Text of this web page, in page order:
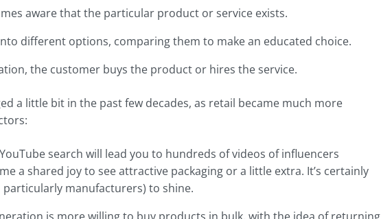
aware that the particular product or service exists.
different options, comparing them to make an educated choice.
the customer buys the product or hires the service.
a little bit in the past few decades, as retail became much more
search will lead you to hundreds of videos of influencers
a shared joy to see attractive packaging or a little extra. It’s certainly
manufacturers) to shine.